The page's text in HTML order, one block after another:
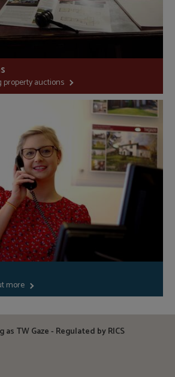
auctions
more
as TW Gaze - Regulated by RICS